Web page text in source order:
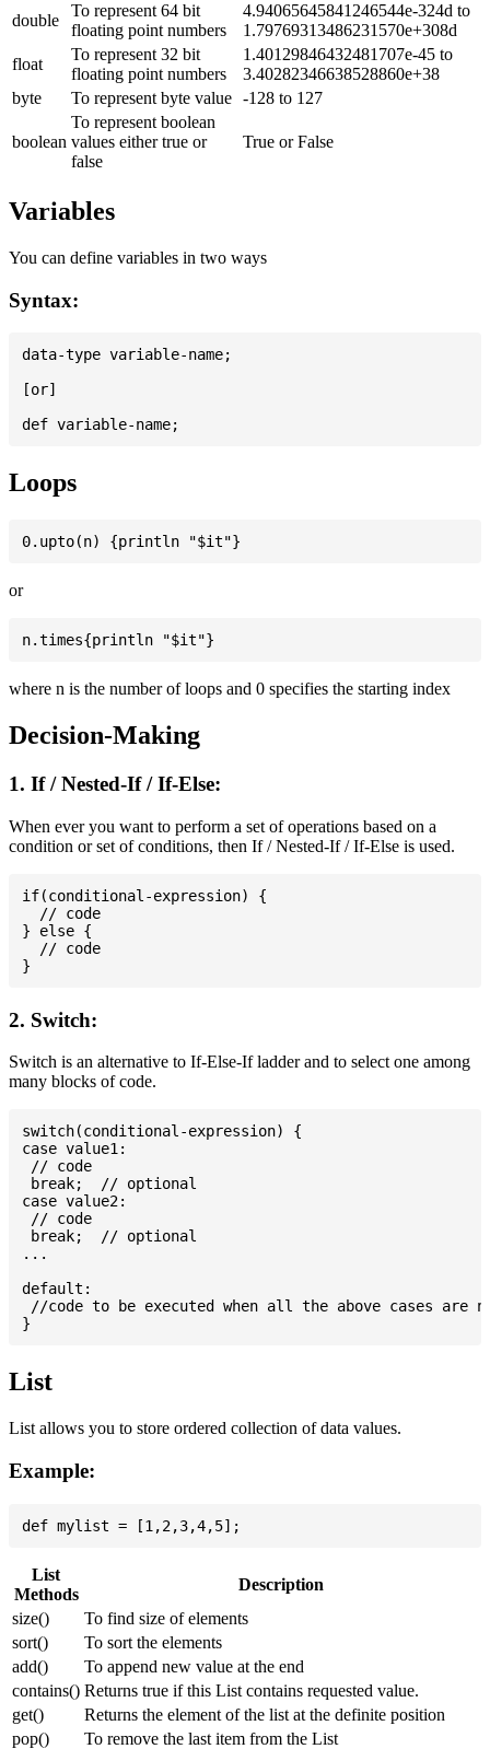
double
To represent 64 bit
floating point numbers
4.94065645841246544e-324d to
1.79769313486231570e+308d
float
To represent 32 bit
floating point numbers
1.40129846432481707e-45 to
3.40282346638528860e+38
byte
To represent byte value -128 to 127
boolean
To represent boolean
values either true or
false
True or False
Variables
You can define variables in two ways
Syntax:
data-type variable-name;
[or]
Loops
or
where n is the number of loops and 0 specifies the starting index
Decision-Making
1. If / Nested-If / If-Else:
When ever you want to perform a set of operations based on a
condition or set of conditions, then If / Nested-If / If-Else is used.
if(conditional-expression) {
  // code
} else {
  // code
2. Switch:
Switch is an alternative to If-Else-If ladder and to select one among
many blocks of code.
switch(conditional-expression) {
case value1:
// code
break;  // optional
case value2:
// code
break;  // optional
...
default:
//code to be executed when all the above cases are
List
List allows you to store ordered collection of data values.
Example:
List
Methods
Description
size()
To find size of elements
sort()
To sort the elements
add()
To append new value at the end
contains() Returns true if this List contains requested value.
get()
Returns the element of the list at the definite position
pop()
To remove the last item from the List